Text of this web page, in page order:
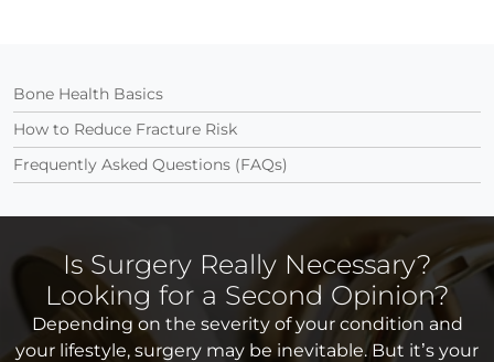
Bone Health Basics
How to Reduce Fracture Risk
Frequently Asked Questions (FAQs)
Is Surgery Really Necessary?
Looking for a Second Opinion?
Depending on the severity of your condition and
your lifestyle, surgery may be inevitable. But it’s your